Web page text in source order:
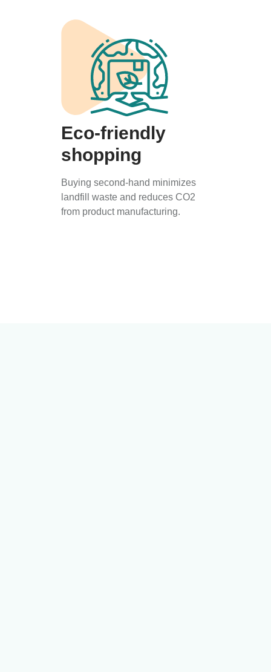
Eco-friendly
shopping
Buying second-hand minimizes
landfill waste and reduces CO2
from product manufacturing.